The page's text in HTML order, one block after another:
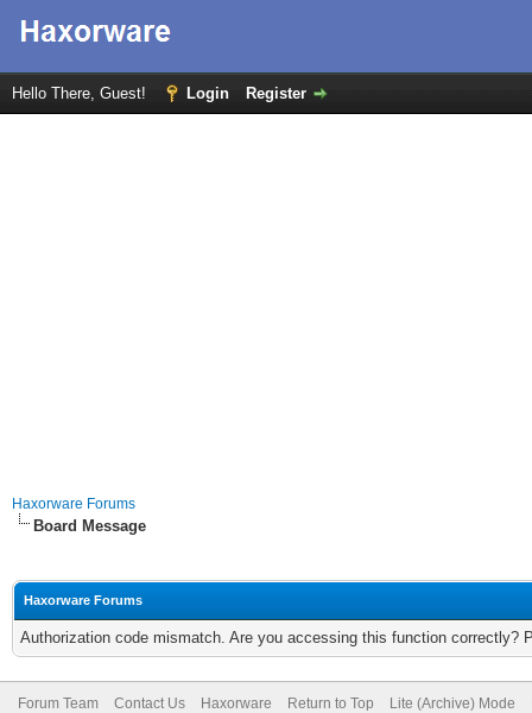
Hello There, Guest! Login Register
Haxorware Forums
Board Message
Haxorware Forums
Authorization code mismatch. Are you accessing this function correctly?
Forum Team Contact Us Haxorware Return to Top Lite (Archive) Mode